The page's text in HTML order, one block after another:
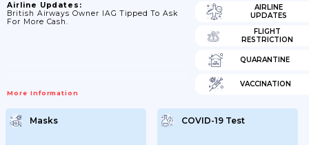
Airline Updates:
British Airways Owner IAG Tipped To Ask
For More Cash.
More Information
AIRLINE
UPDATES
FLIGHT
RESTRICTION
QUARANTINE
VACCINATION
Masks COVID-19 Test